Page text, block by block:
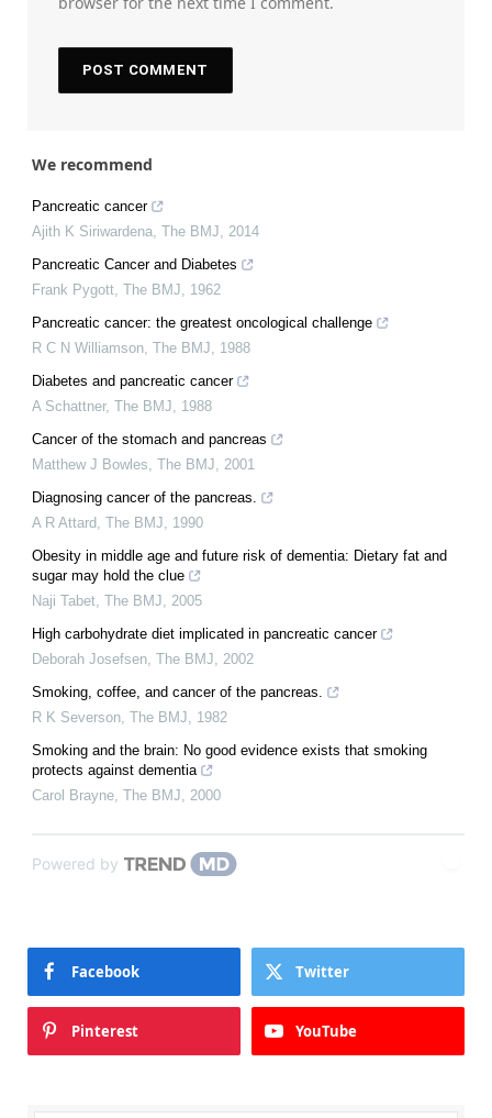
We recommend
Pancreatic cancer
Ajith K Siriwardena, The BMJ, 2014
Pancreatic Cancer and Diabetes
Frank Pygott, The BMJ, 1962
Pancreatic cancer: the greatest oncological challenge
R C N Williamson, The BMJ, 1988
Diabetes and pancreatic cancer
A Schattner, The BMJ, 1988
Cancer of the stomach and pancreas
Matthew J Bowles, The BMJ, 2001
Diagnosing cancer of the pancreas.
A R Attard, The BMJ, 1990
Obesity in middle age and future risk of dementia: Dietary fat and
sugar may hold the clue
Naji Tabet, The BMJ, 2005
High carbohydrate diet implicated in pancreatic cancer
Deborah Josefsen, The BMJ, 2002
Smoking, coffee, and cancer of the pancreas.
R K Severson, The BMJ, 1982
Smoking and the brain: No good evidence exists that smoking
protects against dementia
Carol Brayne, The BMJ, 2000
Powered by
Facebook Twitter
Pinterest YouTube